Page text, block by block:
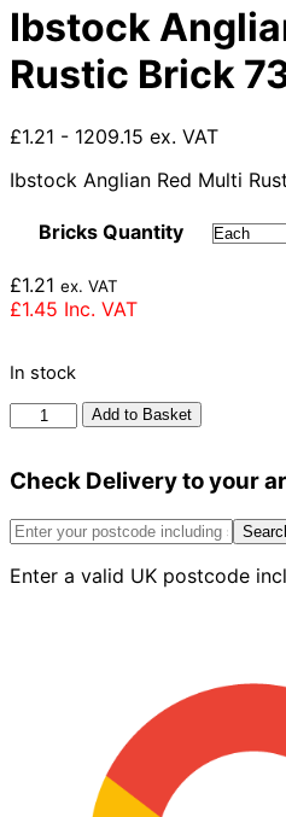
Ibstock
Rustic Brick
£1.21 - 1209.15 ex. VAT
Ibstock Anglian Red Multi
Bricks Quantity
£1.21 ex. VAT
£1.45 Inc. VAT
In stock
Ibstock
Anglian
Multi
Brick
quantity
Add to Basket
Check Delivery to your
Enter a valid UK postcode